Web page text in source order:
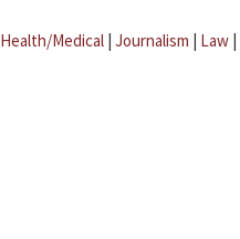
Health/Medical | Journalism | Law |